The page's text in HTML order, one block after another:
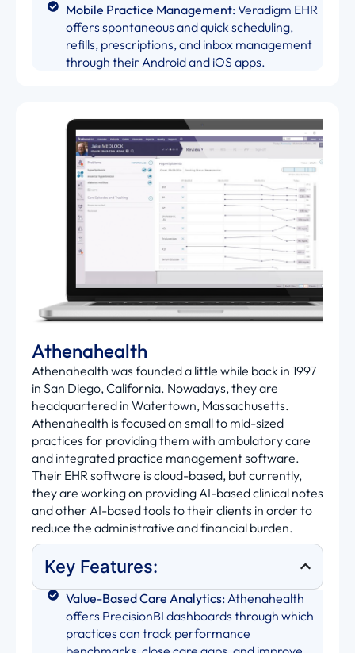
Mobile Practice Management:Veradigm EHR
offers spontaneous and quick scheduling,
refills, prescriptions, and inbox management
through their Android and iOS apps.
Athenahealth
Athenahealth was founded a little while back in 1997
in San Diego, California. Nowadays, they are
headquartered in Watertown, Massachusetts.
Athenahealth is focused on small to mid-sized
practices for providing them with ambulatory care
and integrated practice management software.
Their EHR software is cloud-based, but currently,
they are working on providing AI-based clinical notes
and other AI-based tools to their clients in order to
reduce the administrative and financial burden.
Key Features:
Value-Based Care Analytics:Athenahealth
offers PrecisionBI dashboards through which
practices can track performance